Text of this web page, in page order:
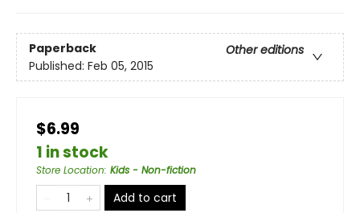
Paperback
Other editions
Published: Feb 05, 2015
$6.99
1 in stock
Store Location: Kids - Non-fiction
Add to cart